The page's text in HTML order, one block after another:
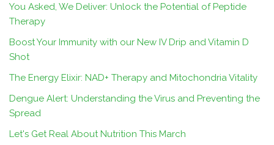
You Asked, We Deliver: Unlock the Potential of Peptide
Therapy
Boost Your Immunity with our New IV Drip and Vitamin D
Shot
The Energy Elixir: NAD+ Therapy and Mitochondria Vitality
Dengue Alert: Understanding the Virus and Preventing the
Spread
Let's Get Real About Nutrition This March